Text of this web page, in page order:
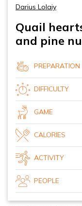
Darius Lolaiy
Quail
and pine
PREPARATION
DIFFICULTY
GAME
CALORIES
ACTIVITY
PEOPLE